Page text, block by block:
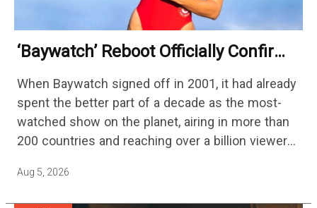
‘Baywatch’ Reboot Officially Confirms
When Baywatch signed off in 2001, it had already
spent the better part of a decade as the most-
watched show on the planet, airing in more than
200 countries and reaching over a billion viewers
Aug 5, 2026